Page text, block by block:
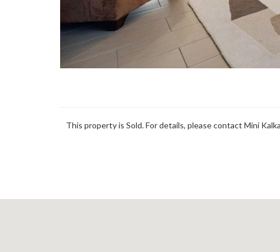
This property is Sold. For details, please contact Mini